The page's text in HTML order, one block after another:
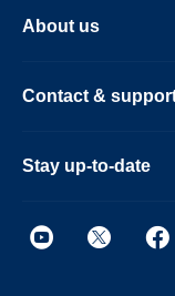
About us
Contact &
Stay up-to-date